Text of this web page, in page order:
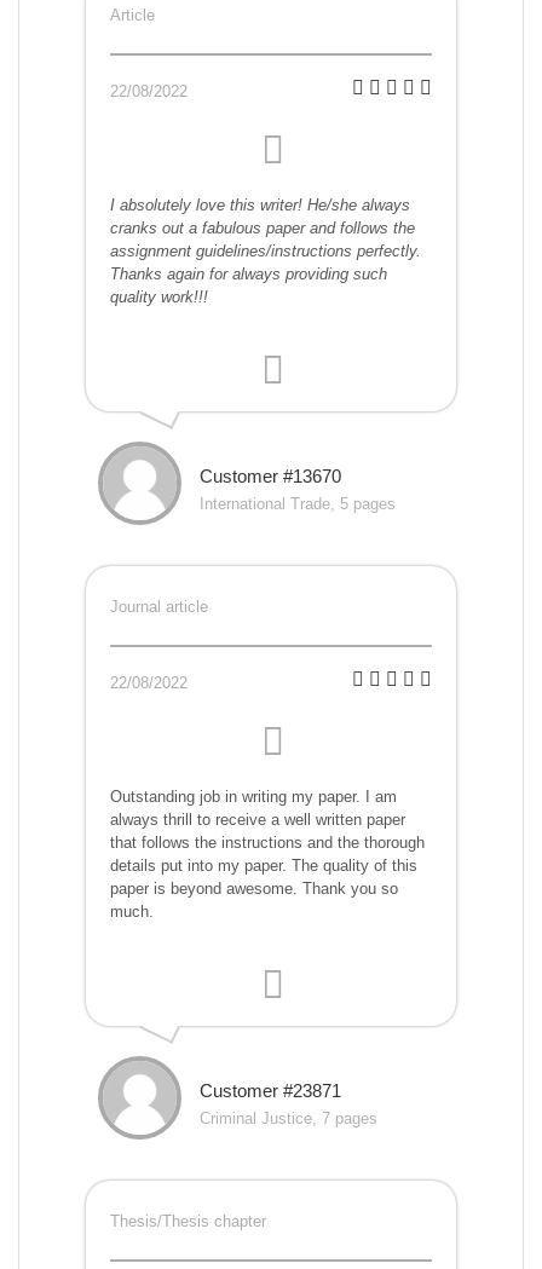
Article
22/08/2022
I absolutely love this writer! He/she always
cranks out a fabulous paper and follows the
assignment guidelines/instructions perfectly.
Thanks again for always providing such
quality work!!!
Customer #13670
International Trade, 5 pages
Journal article
22/08/2022
Outstanding job in writing my paper. I am
always thrill to receive a well written paper
that follows the instructions and the thorough
details put into my paper. The quality of this
paper is beyond awesome. Thank you so
much.
Customer #23871
Criminal Justice, 7 pages
Thesis/Thesis chapter